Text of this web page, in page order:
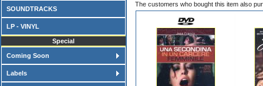
SOUNDTRACKS
LP - VINYL
Special
Coming Soon
Labels
The customers who bought this item also